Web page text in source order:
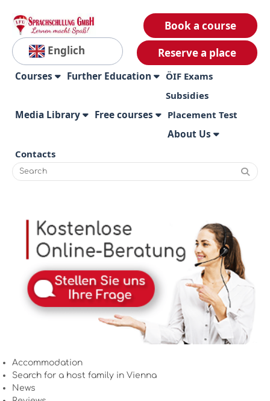
Englich
Book a course
Reserve a place
Courses Further Education
ÖIF Exams
Subsidies
Media Library Free courses Placement Test
About Us
Contacts
Accommodation
Search for a host family in Vienna
News